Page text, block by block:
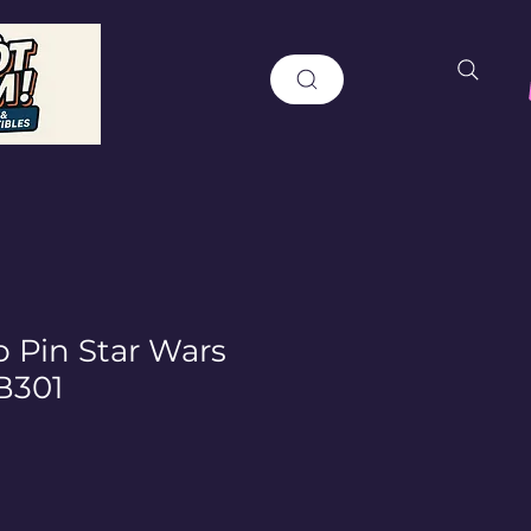
Pin Star Wars